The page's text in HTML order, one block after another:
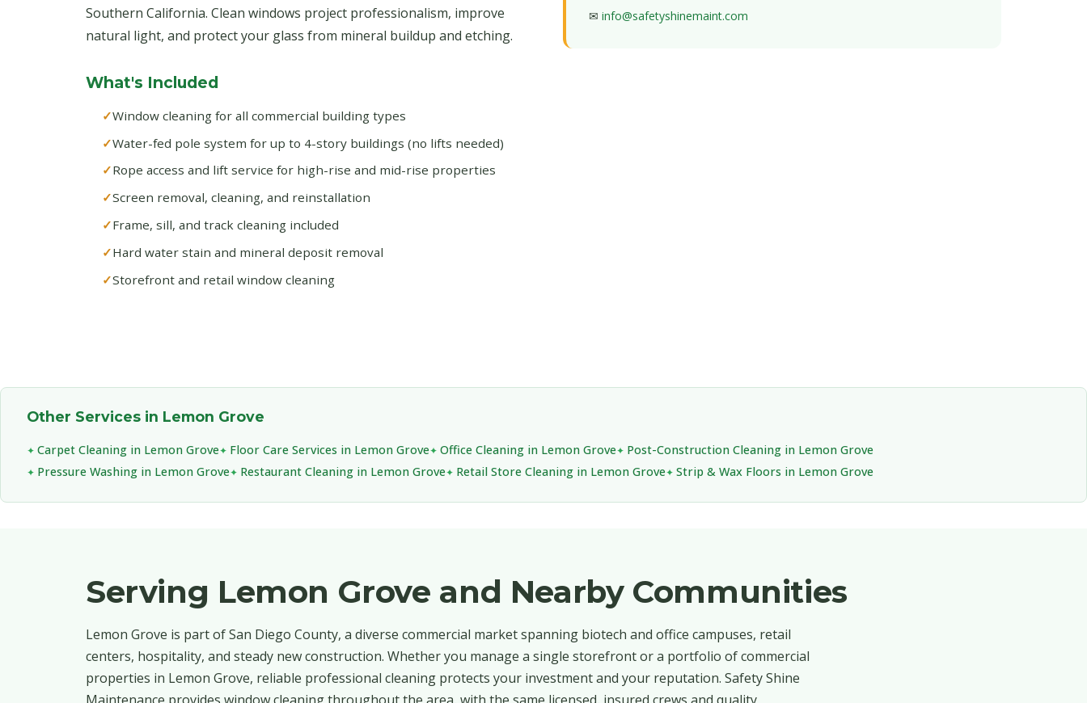
Southern California. Clean windows project professionalism, improve
natural light, and protect your glass from mineral buildup and etching.
What's Included
Window cleaning for all commercial building types
Water-fed pole system for up to 4-story buildings (no lifts needed)
Rope access and lift service for high-rise and mid-rise properties
Screen removal, cleaning, and reinstallation
Frame, sill, and track cleaning included
Hard water stain and mineral deposit removal
Storefront and retail window cleaning
✉ info@safetyshinemaint.com
Other Services in Lemon Grove
Carpet Cleaning in Lemon Grove Floor Care Services in Lemon Grove Office Cleaning in Lemon Grove
Post-Construction Cleaning in Lemon Grove
Pressure Washing in Lemon Grove
Restaurant Cleaning in Lemon Grove Retail Store Cleaning in Lemon Grove Strip & Wax Floors in Lemon Grove
Serving Lemon Grove and Nearby Communities
Lemon Grove is part of San Diego County, a diverse commercial market spanning biotech and office campuses, retail
centers, hospitality, and steady new construction. Whether you manage a single storefront or a portfolio of commercial
properties in Lemon Grove, reliable professional cleaning protects your investment and your reputation. Safety Shine